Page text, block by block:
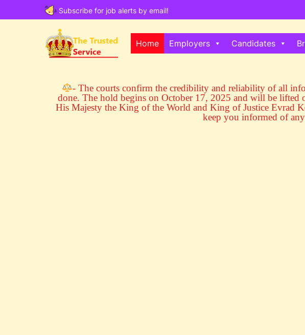
Subscribe for job alerts by email!
Home Employers Candidates
- The courts confirm the credibility and reliability of all
done. The hold begins on October 17, 2025 and will be lifted
His Majesty the King of the World and King of Justice Evrad
keep you informed of